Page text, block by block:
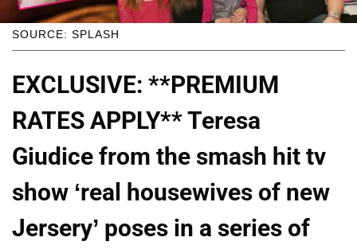
SOURCE: SPLASH
EXCLUSIVE: **PREMIUM
RATES APPLY** Teresa
Giudice from the smash hit tv
show ‘real housewives of new
Jersery’ poses in a series of